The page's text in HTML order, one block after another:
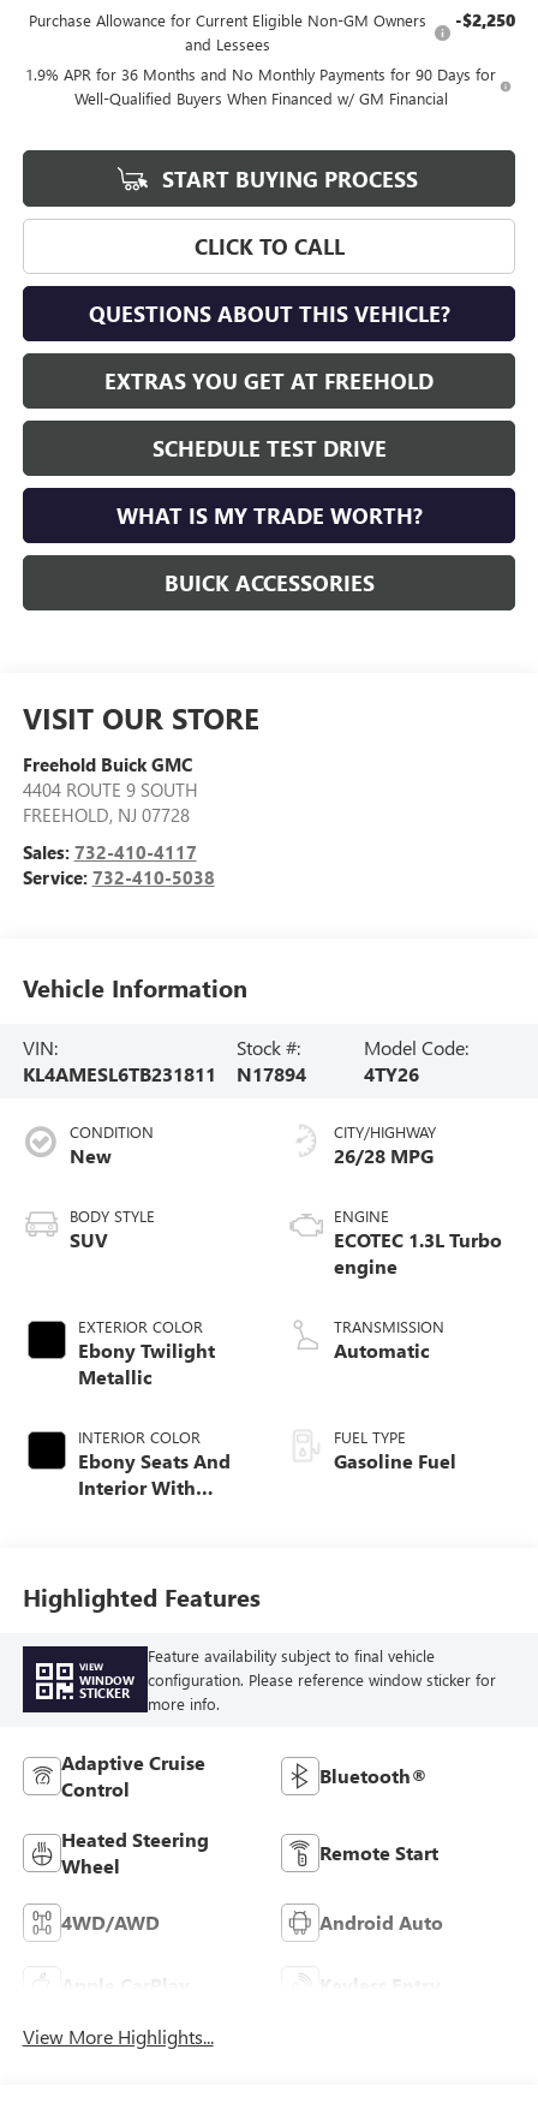
Purchase Allowance for Current Eligible Non-GM Owners
and Lessees
-$2,250
1.9% APR for 36 Months and No Monthly Payments for 90 Days for
Well-Qualified Buyers When Financed w/ GM Financial
START BUYING PROCESS
CLICK TO CALL
QUESTIONS ABOUT THIS VEHICLE?
EXTRAS YOU GET AT FREEHOLD
SCHEDULE TEST DRIVE
WHAT IS MY TRADE WORTH?
BUICK ACCESSORIES
VISIT OUR STORE
Freehold Buick GMC
4404 ROUTE 9 SOUTH
FREEHOLD, NJ 07728
Sales: 732-410-4117
Service: 732-410-5038
Vehicle Information
VIN:
KL4AMESL6TB231811
Stock #:
N17894
Model Code:
4TY26
CONDITION
New
BODY STYLE
SUV
EXTERIOR COLOR
Ebony Twilight
Metallic
INTERIOR COLOR
Ebony Seats And
Interior With
Trim
CITY/HIGHWAY
26/28 MPG
ENGINE
ECOTEC 1.3L Turbo
engine
TRANSMISSION
Automatic
FUEL TYPE
Gasoline Fuel
Highlighted Features
VIEW
WINDOW
STICKER
Feature availability subject to final vehicle
configuration. Please reference window sticker for
more info.
Adaptive Cruise
Control
Bluetooth®
Heated Steering
Wheel
Remote Start
4WD/AWD Android Auto
Apple CarPlay Keyless Entry
View More Highlights...